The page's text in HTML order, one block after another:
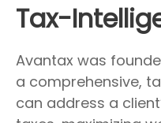
Tax-
Avantax was
a comprehensive,
can address a